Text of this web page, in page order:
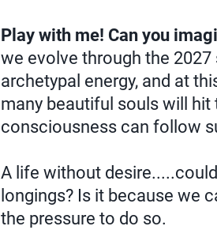
Play with me! Can you
we evolve through the
archetypal energy, and at
many beautiful souls will
consciousness can follow
A life without
longings? Is it because we
the pressure to do so.